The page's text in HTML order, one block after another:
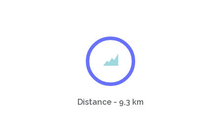
Distance - 9,3 km